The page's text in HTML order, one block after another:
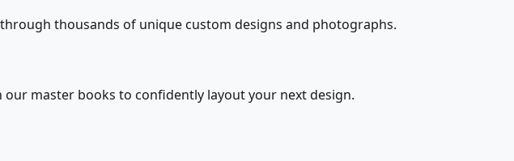
thousands of unique custom designs and photographs.
master books to confidently layout your next design.